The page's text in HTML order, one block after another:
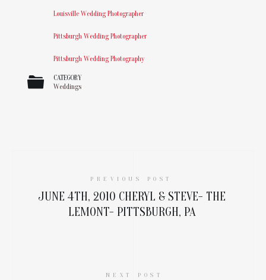
Louisville Wedding Photographer
Pittsburgh Wedding Photographer
Pittsburgh Wedding Photography
CATEGORY
Weddings
PREVIOUS POST
JUNE 4TH, 2010 CHERYL & STEVE- THE
LEMONT- PITTSBURGH, PA
NEXT POST